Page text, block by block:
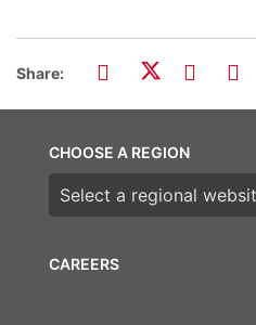
Share:
CAREERS
CHOOSE A REGION
Choose a region